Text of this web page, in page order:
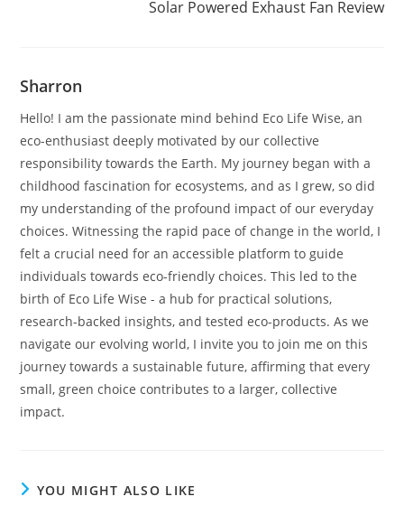
Solar Powered Exhaust Fan Review
Sharron
Hello! I am the passionate mind behind Eco Life Wise, an
eco-enthusiast deeply motivated by our collective
responsibility towards the Earth. My journey began with a
childhood fascination for ecosystems, and as I grew, so did
my understanding of the profound impact of our everyday
choices. Witnessing the rapid pace of change in the world, I
felt a crucial need for an accessible platform to guide
individuals towards eco-friendly choices. This led to the
birth of Eco Life Wise - a hub for practical solutions,
research-backed insights, and tested eco-products. As we
navigate our evolving world, I invite you to join me on this
journey towards a sustainable future, affirming that every
small, green choice contributes to a larger, collective
impact.
YOU MIGHT ALSO LIKE